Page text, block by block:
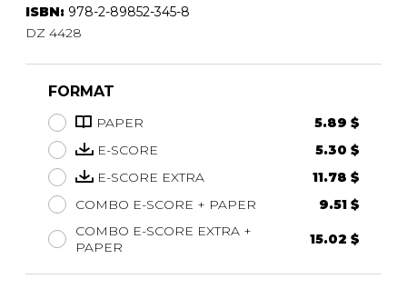
ISBN: 978-2-89852-345-8
DZ 4428
FORMAT
PAPER
5.89 $
E-SCORE
5.30 $
E-SCORE EXTRA
11.78 $
COMBO E-SCORE + PAPER
9.51 $
COMBO E-SCORE EXTRA +
PAPER
15.02 $